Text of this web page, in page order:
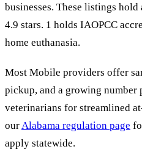
businesses. These listings hold
4.9 stars. 1 holds IAOPCC
home euthanasia.
Most Mobile providers offer
pickup, and a growing
veterinarians for streamlined
ourAlabama regulation page
apply statewide.